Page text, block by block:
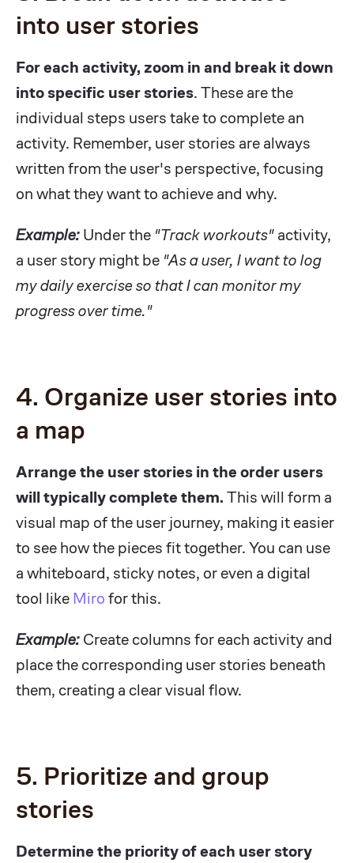
into user stories
For each activity, zoom in and break it down
into specific user stories. These are the
individual steps users take to complete an
activity. Remember, user stories are always
written from the user's perspective, focusing
on what they want to achieve and why.
Example: Under the "Track workouts" activity,
a user story might be "As a user, I want to log
my daily exercise so that I can monitor my
progress over time."
4. Organize user stories into
a map
Arrange the user stories in the order users
will typically complete them. This will form a
visual map of the user journey, making it easier
to see how the pieces fit together. You can use
a whiteboard, sticky notes, or even a digital
tool like Miro for this.
Example: Create columns for each activity and
place the corresponding user stories beneath
them, creating a clear visual flow.
5. Prioritize and group
stories
Determine the priority of each user story